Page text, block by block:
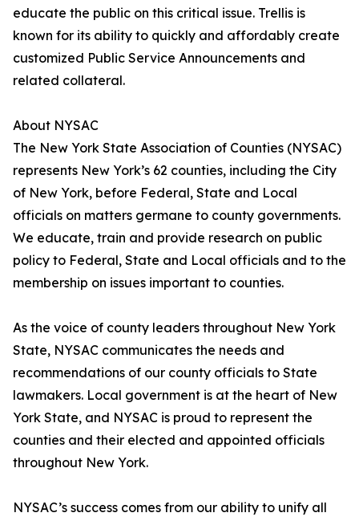
educate the public on this critical issue. Trellis is
known for its ability to quickly and affordably create
customized Public Service Announcements and
related collateral.
About NYSAC
The New York State Association of Counties (NYSAC)
represents New York’s 62 counties, including the City
of New York, before Federal, State and Local
officials on matters germane to county governments.
We educate, train and provide research on public
policy to Federal, State and Local officials and to the
membership on issues important to counties.
As the voice of county leaders throughout New York
State, NYSAC communicates the needs and
recommendations of our county officials to State
lawmakers. Local government is at the heart of New
York State, and NYSAC is proud to represent the
counties and their elected and appointed officials
throughout New York.
NYSAC’s success comes from our ability to unify all